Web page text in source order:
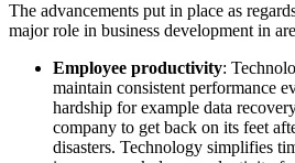
The advancements put in place as
major role in business development in
Employee productivity:
maintain consistent performance
hardship for example data
company to get back on its feet
disasters. Technology simplifies